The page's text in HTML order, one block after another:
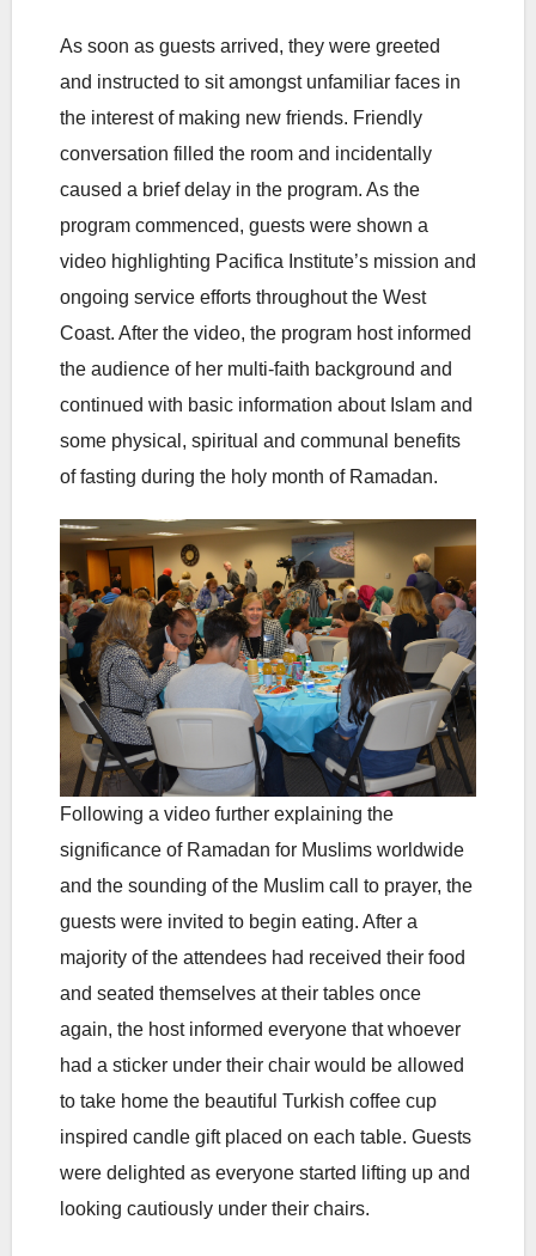
As soon as guests arrived, they were greeted
and instructed to sit amongst unfamiliar faces in
the interest of making new friends. Friendly
conversation filled the room and incidentally
caused a brief delay in the program. As the
program commenced, guests were shown a
video highlighting Pacifica Institute’s mission and
ongoing service efforts throughout the West
Coast. After the video, the program host informed
the audience of her multi-faith background and
continued with basic information about Islam and
some physical, spiritual and communal benefits
of fasting during the holy month of Ramadan.
Following a video further explaining the
significance of Ramadan for Muslims worldwide
and the sounding of the Muslim call to prayer, the
guests were invited to begin eating. After a
majority of the attendees had received their food
and seated themselves at their tables once
again, the host informed everyone that whoever
had a sticker under their chair would be allowed
to take home the beautiful Turkish coffee cup
inspired candle gift placed on each table. Guests
were delighted as everyone started lifting up and
looking cautiously under their chairs.